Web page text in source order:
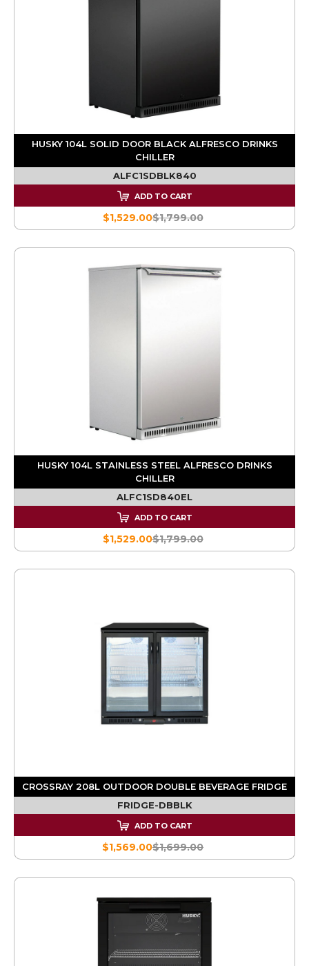
HUSKY 104L SOLID DOOR BLACK ALFRESCO DRINKS
CHILLER
ALFC1SDBLK840
ADD TO CART
$1,799.00
$1,529.00
HUSKY 104L STAINLESS STEEL ALFRESCO DRINKS
CHILLER
ALFC1SD840EL
ADD TO CART
$1,799.00
$1,529.00
CROSSRAY 208L OUTDOOR DOUBLE BEVERAGE FRIDGE
FRIDGE-DBBLK
ADD TO CART
$1,699.00
$1,569.00